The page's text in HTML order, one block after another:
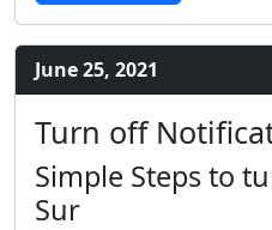
June 25, 2021
Turn off
Simple Steps to
Sur